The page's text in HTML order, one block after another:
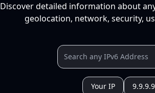
Discover detailed information about
geolocation, network, security,
Your IP 9.9.9.9